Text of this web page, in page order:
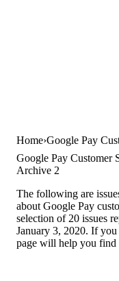
Home Google Pay
Google Pay Customer
Archive 2
The following are
about Google Pay
selection of 20 issues
January 3, 2020. If you
page will help you find